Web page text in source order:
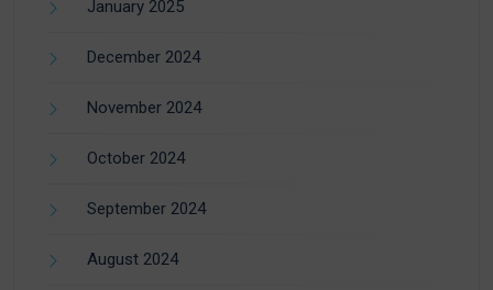
January 2025
December 2024
November 2024
October 2024
September 2024
August 2024